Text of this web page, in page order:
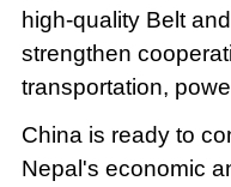
high-quality Belt
strengthen
transportation,
China is ready to
Nepal's economic